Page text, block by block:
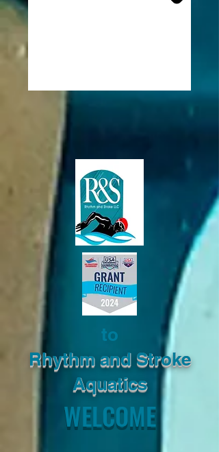
to
Rhythm and Stroke
Aquatics
WELCOME